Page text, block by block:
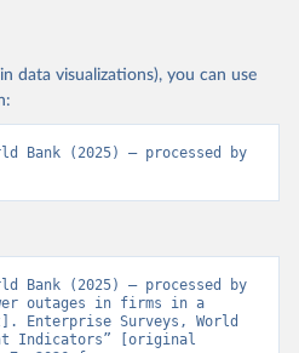
data visualizations), you can use
Bank (2025) – processed by
Bank (2025) – processed by
outages in firms in a
Enterprise Surveys, World
Indicators” [original